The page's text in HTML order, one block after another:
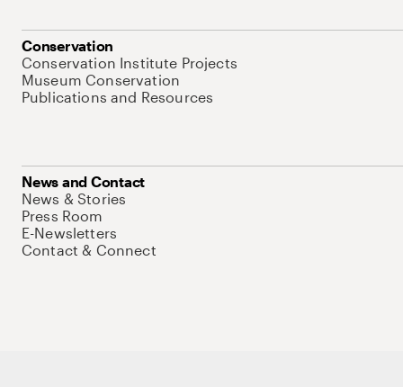
Conservation
Conservation Institute Projects
Museum Conservation
Publications and Resources
News and Contact
News & Stories
Press Room
E-Newsletters
Contact & Connect